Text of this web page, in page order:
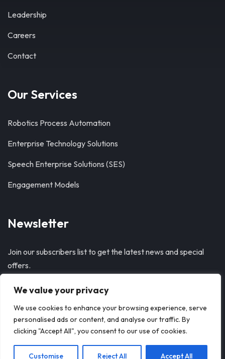
We value your privacy
We use cookies to enhance your browsing experience, serve
personalised ads or content, and analyse our traffic. By
clicking "Accept All", you consent to our use of cookies.
Customise Reject All Accept All
Leadership
Careers
Contact
Our Services
Robotics Process Automation
Enterprise Technology Solutions
Speech Enterprise Solutions (SES)
Engagement Models
Newsletter
Join our subscribers list to get the latest news and special
offers.